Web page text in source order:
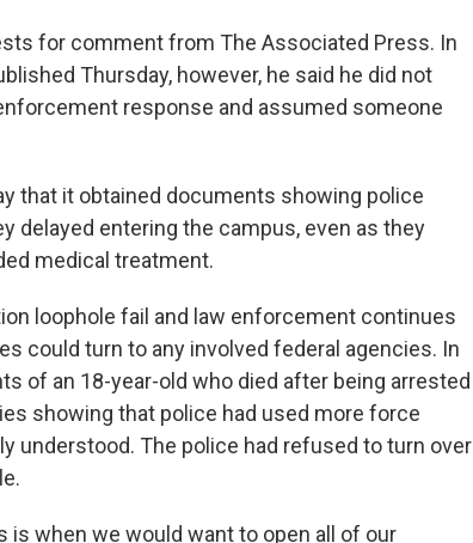
for comment from The Associated Press. In
Thursday, however, he said he did not
response and assumed someone
that it obtained documents showing police
delayed entering the campus, even as they
medical treatment.
loophole fail and law enforcement continues
could turn to any involved federal agencies. In
of an 18-year-old who died after being arrested
showing that police had used more force
understood. The police had refused to turn over
when we would want to open all of our